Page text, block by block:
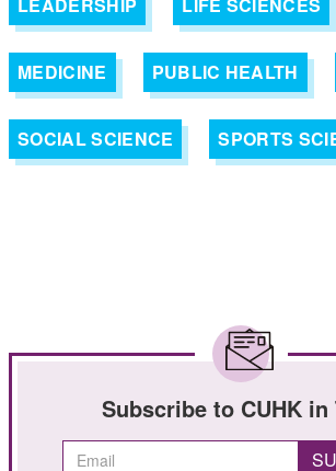
MEDICINE PUBLIC HEALTH
SOCIAL SCIENCE SPORTS
Subscribe to CUHK in